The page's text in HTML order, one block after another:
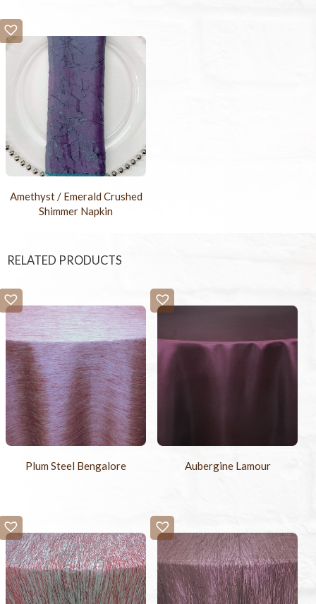
Amethyst / Emerald Crushed
Shimmer Napkin
RELATED PRODUCTS
Plum Steel Bengalore Aubergine Lamour